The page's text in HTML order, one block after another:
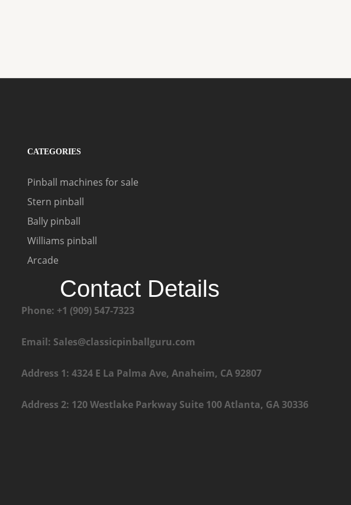
CATEGORIES
Pinball machines for sale
Stern pinball
Bally pinball
Williams pinball
Arcade
Contact Details
Phone: +1 (909) 547-7323
Email: Sales@classicpinballguru.com
Address 1: 4324 E La Palma Ave, Anaheim, CA 92807
Address 2: 120 Westlake Parkway Suite 100 Atlanta, GA 30336